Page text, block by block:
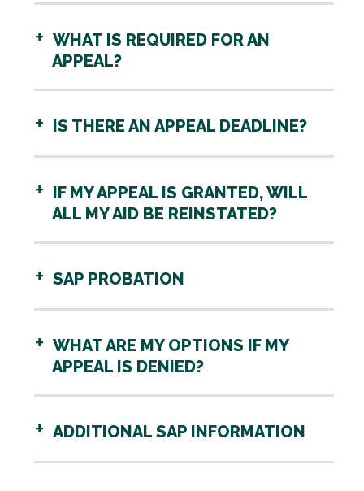
WHAT IS REQUIRED FOR AN
APPEAL?
IS THERE AN APPEAL DEADLINE?
IF MY APPEAL IS GRANTED, WILL
ALL MY AID BE REINSTATED?
SAP PROBATION
WHAT ARE MY OPTIONS IF MY
APPEAL IS DENIED?
ADDITIONAL SAP INFORMATION